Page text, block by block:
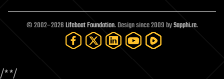
open access
open source
particle physics
© 2002–2026Lifeboat Foundation. Design since 2009 bySapphi.re.
/**/